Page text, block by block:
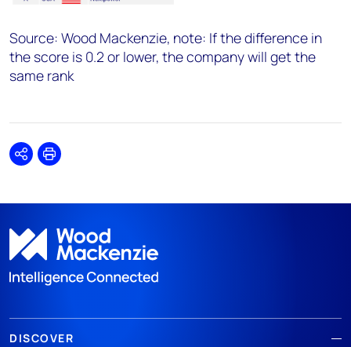
Source: Wood Mackenzie, note: If the difference in
the score is 0.2 or lower, the company will get the
same rank
SharePrint
DISCOVER